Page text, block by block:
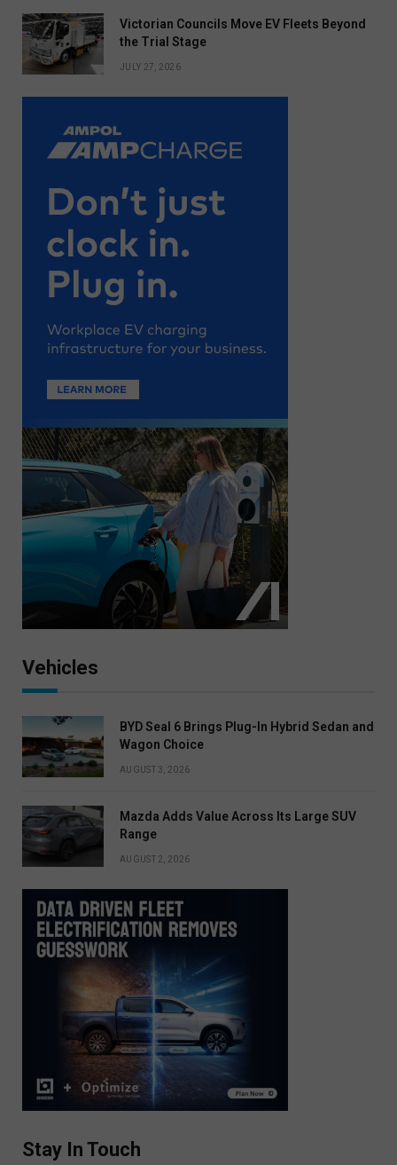
Victorian Councils Move EV Fleets Beyond
the Trial Stage
JULY 27, 2026
Vehicles
BYD Seal 6 Brings Plug-In Hybrid Sedan and
Wagon Choice
AUGUST 3, 2026
Mazda Adds Value Across Its Large SUV
Range
AUGUST 2, 2026
Stay In Touch